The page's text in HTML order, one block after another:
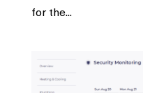
for the...